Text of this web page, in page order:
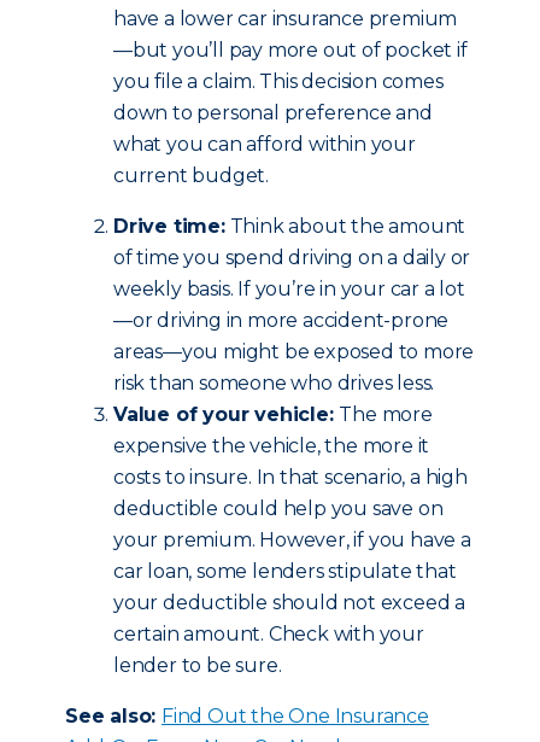
have a lower car insurance premium
—but you’ll pay more out of pocket if
you file a claim. This decision comes
down to personal preference and
what you can afford within your
current budget.
Drive time:Think about the amount
of time you spend driving on a daily or
weekly basis. If you’re in your car a lot
—or driving in more accident-prone
areas—you might be exposed to more
risk than someone who drives less.
Value of your vehicle: The more
expensive the vehicle, the more it
costs to insure. In that scenario, a high
deductible could help you save on
your premium. However, if you have a
car loan, some lenders stipulate that
your deductible should not exceed a
certain amount. Check with your
lender to be sure.
See also: Find Out the One Insurance